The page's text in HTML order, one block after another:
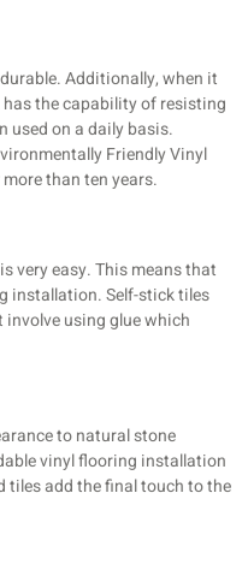
Additionally, when it
the capability of resisting
used on a daily basis.
Friendly Vinyl
than ten years.
very easy. This means that
installation. Self-stick tiles
using glue which
to natural stone
vinyl flooring installation
tiles add the final touch to the